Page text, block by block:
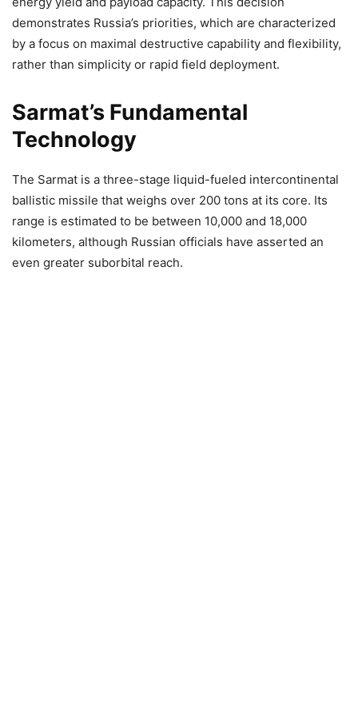
demonstrates Russia’s priorities, which are characterized
by a focus on maximal destructive capability and flexibility,
rather than simplicity or rapid field deployment.
Sarmat’s Fundamental
Technology
The Sarmat is a three-stage liquid-fueled intercontinental
ballistic missile that weighs over 200 tons at its core. Its
range is estimated to be between 10,000 and 18,000
kilometers, although Russian officials have asserted an
even greater suborbital reach.